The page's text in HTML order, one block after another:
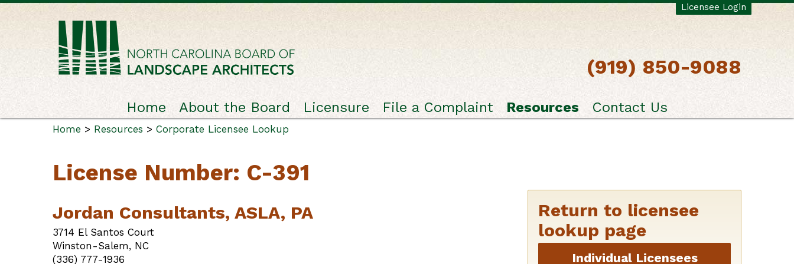
Licensee Login
(919) 850-9088
Home About the Board Licensure File a Complaint Resources Contact Us
Home > Resources > Corporate Licensee Lookup
License Number: C-391
Jordan Consultants, ASLA, PA
3714 El Santos Court
Winston-Salem, NC
(336) 777-1936
Return to licensee
lookup page
Individual Licensees